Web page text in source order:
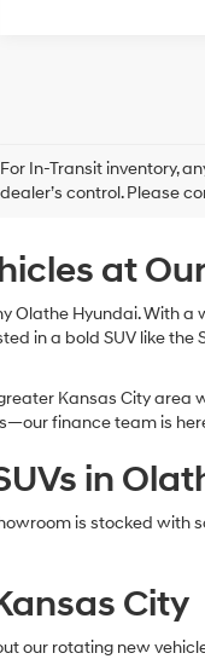
For In-Transit inventory,
dealer’s control. Please
at
Olathe Hyundai. With
in a bold SUV like
Kansas City
finance team is
in
is stocked with
City
our rotating new